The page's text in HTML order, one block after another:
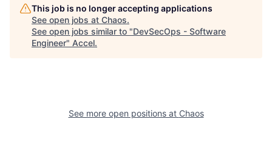
This job is no longer accepting applications
See open jobs at Chaos.
See open jobs similar to "DevSecOps - Software
Engineer" Accel.
See more open positions at Chaos